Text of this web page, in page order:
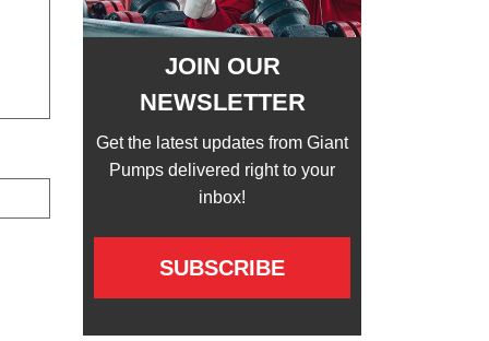
JOIN OUR
NEWSLETTER
Get the latest updates from Giant
Pumps delivered right to your
inbox!
SUBSCRIBE